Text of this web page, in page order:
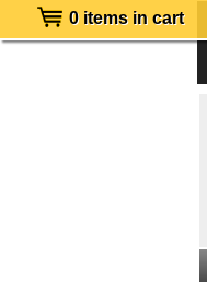
0 items in cart